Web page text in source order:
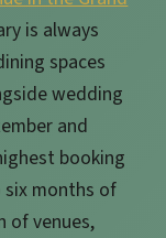
is always
spaces
wedding
and
booking
months of
of venues,